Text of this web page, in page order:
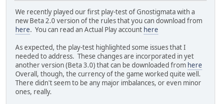
We recently played our first play-test of Gnostigmata with a
new Beta 2.0 version of the rules that you can download from
here. You can read an Actual Play account here
As expected, the play-test highlighted some issues that I
needed to address. These changes are incorporated in yet
another version (Beta 3.0) that can be downloaded from here
Overall, though, the currency of the game worked quite well.
There didn't seem to be any major imbalances, or even minor
ones, really.